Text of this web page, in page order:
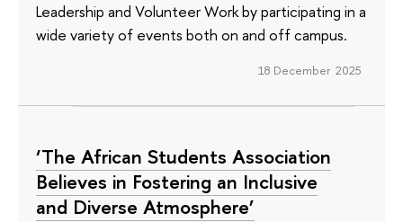
Leadership and Volunteer Work by participating in a
wide variety of events both on and off campus.
18 December 2025
‘The African Students Association
Believes in Fostering an Inclusive
and Diverse Atmosphere’